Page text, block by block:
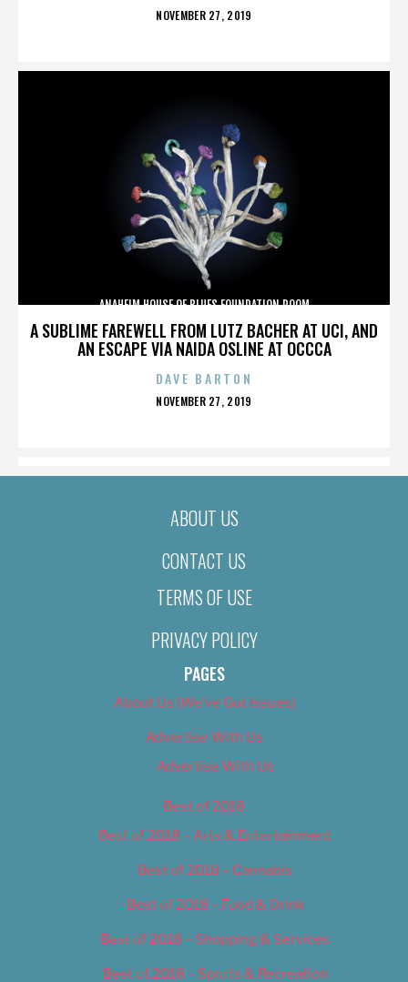
POSTED
NOVEMBER 27, 2019
A SUBLIME FAREWELL FROM LUTZ BACHER AT UCI, AND
AN ESCAPE VIA NAIDA OSLINE AT OCCCA
ANAHEIM HOUSE OF BLUES FOUNDATION ROOM
DAVE BARTON
POSTED
NOVEMBER 27, 2019
ABOUT US
CONTACT US
TERMS OF USE
PRIVACY POLICY
PAGES
About Us (We’ve Got Issues)
Advertise With Us
Advertise With Us
Best of 2018
Best of 2018 – Arts & Entertainment
Best of 2018 – Cannabis
Best of 2018 – Food & Drink
Best of 2018 – Shopping & Services
Best of 2018 – Sports & Recreation